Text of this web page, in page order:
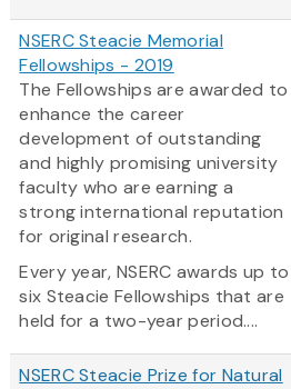
NSERC Steacie Memorial
Fellowships - 2019
The Fellowships are awarded to
enhance the career
development of outstanding
and highly promising university
faculty who are earning a
strong international reputation
for original research.
Every year, NSERC awards up to
six Steacie Fellowships that are
held for a two-year period....
NSERC Steacie Prize for Natural